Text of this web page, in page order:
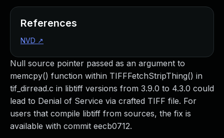
Null source pointer passed as an argument to
memcpy() function within TIFFFetchStripThing() in
tif_dirread.c in libtiff versions from 3.9.0 to 4.3.0 could
lead to Denial of Service via crafted TIFF file. For
users that compile libtiff from sources, the fix is
available with commit eecb0712.
References
NVD ↗